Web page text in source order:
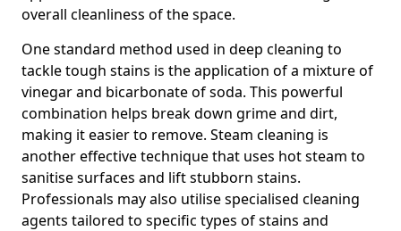
overall cleanliness of the space.
One standard method used in deep cleaning to
tackle tough stains is the application of a mixture of
vinegar and bicarbonate of soda. This powerful
combination helps break down grime and dirt,
making it easier to remove. Steam cleaning is
another effective technique that uses hot steam to
sanitise surfaces and lift stubborn stains.
Professionals may also utilise specialised cleaning
agents tailored to specific types of stains and